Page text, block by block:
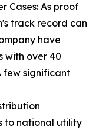
Cases: As proof
track record can
have
with over 40
few significant
to national utility